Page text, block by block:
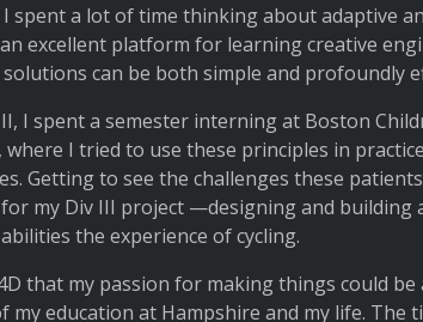
I spent a lot of time thinking about adaptive
excellent platform for learning creative
can be both simple and profoundly
I spent a semester interning at Boston
where I tried to use these principles in
Getting to see the challenges these
my Div III project —designing and building
the experience of cycling.
that my passion for making things could
my education at Hampshire and my life.